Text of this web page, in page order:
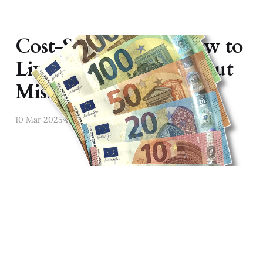
Cost-Saving Tips: How to
Live Affordably Without
Missing Out
10 Mar 20254 min read